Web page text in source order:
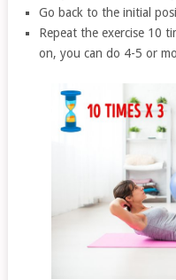
Go back to the initial
Repeat the exercise 10
on, you can do 4-5 or